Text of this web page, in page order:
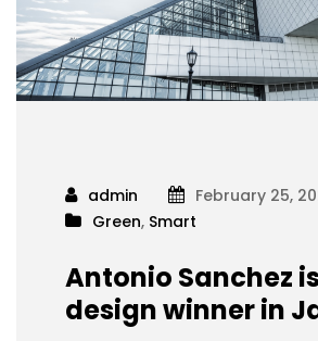
admin
February 25,
Green, Smart
Antonio Sanchez
design winner in